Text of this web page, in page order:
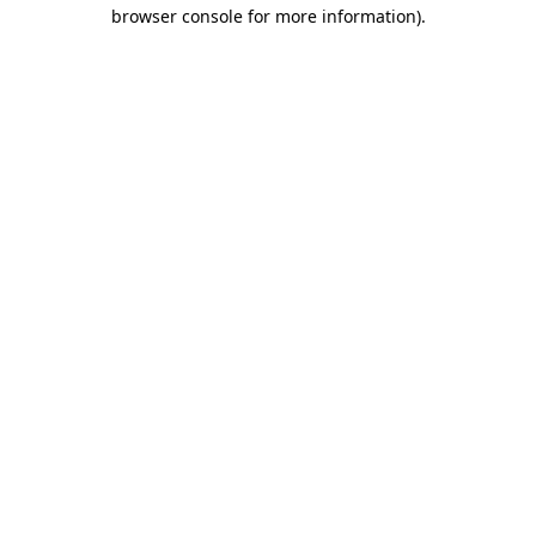
browser console for more information).